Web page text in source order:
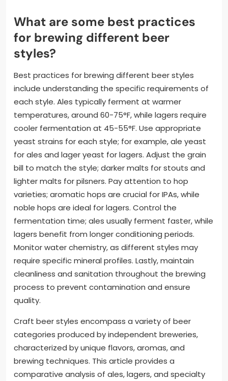
What are some best practices
for brewing different beer
styles?
Best practices for brewing different beer styles
include understanding the specific requirements of
each style. Ales typically ferment at warmer
temperatures, around 60-75°F, while lagers require
cooler fermentation at 45-55°F. Use appropriate
yeast strains for each style; for example, ale yeast
for ales and lager yeast for lagers. Adjust the grain
bill to match the style; darker malts for stouts and
lighter malts for pilsners. Pay attention to hop
varieties; aromatic hops are crucial for IPAs, while
noble hops are ideal for lagers. Control the
fermentation time; ales usually ferment faster, while
lagers benefit from longer conditioning periods.
Monitor water chemistry, as different styles may
require specific mineral profiles. Lastly, maintain
cleanliness and sanitation throughout the brewing
process to prevent contamination and ensure
quality.
Craft beer styles encompass a variety of beer
categories produced by independent breweries,
characterized by unique flavors, aromas, and
brewing techniques. This article provides a
comparative analysis of ales, lagers, and specialty